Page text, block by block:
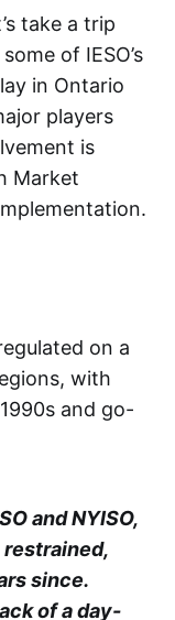
take a trip
of IESO’s
in Ontario
players
is
Market
on a
with
and go-
and NYISO,
since.
of a day-